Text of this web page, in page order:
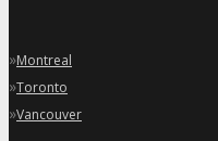
»Montreal
»Toronto
»Vancouver